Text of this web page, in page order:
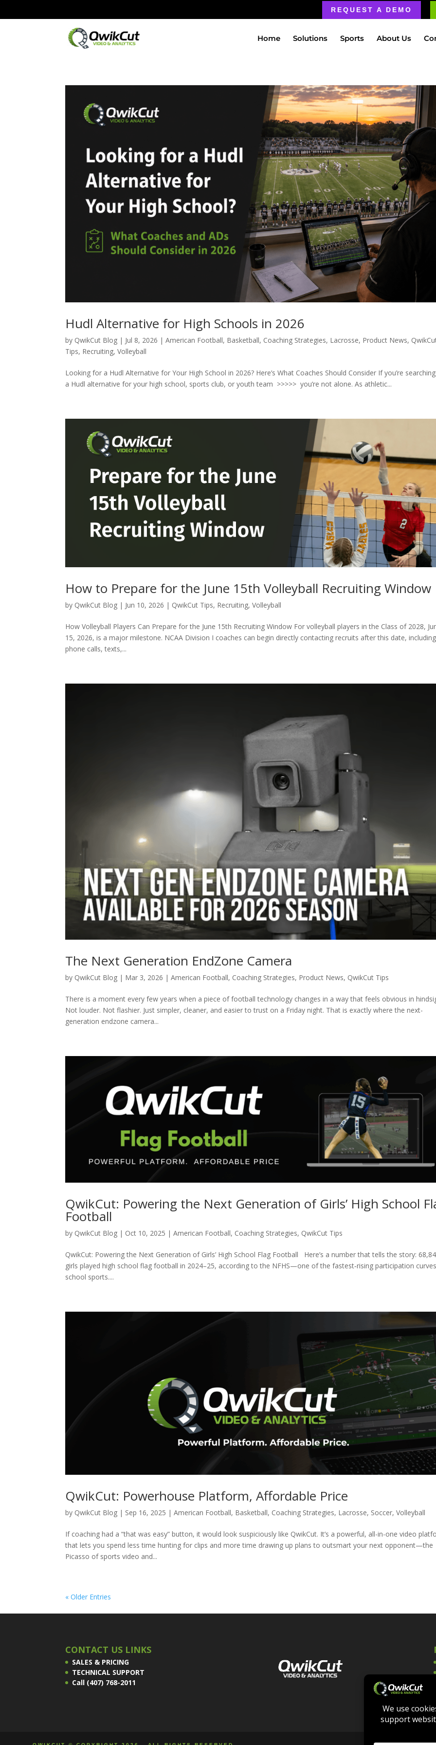
REQUEST A DEMO
Home Solutions Sports About Us
Hudl Alternative for High Schools in 2026
by QwikCut Blog | Jul 8, 2026 |American Football, Basketball, Coaching Strategies, Lacrosse, Product News,
Tips, Recruiting,Volleyball
Looking for a Hudl Alternative for Your High School in 2026? Here’s What Coaches Should Consider If you’re
a Hudl alternative for your high school, sports club, or youth team >>>>> you’re not alone. As athletic...
How to Prepare for the June 15th Volleyball Recruiting Window
by QwikCut Blog | Jun 10, 2026 | QwikCut Tips, Recruiting,Volleyball
How Volleyball Players Can Prepare for the June 15th Recruiting Window For volleyball players in the Class of 2028,
15, 2026, is a major milestone. NCAA Division I coaches can begin directly contacting recruits after this date, including
phone calls, texts,...
The Next Generation EndZone Camera
by QwikCut Blog | Mar 3, 2026 |American Football, Coaching Strategies, Product News, QwikCut Tips
There is a moment every few years when a piece of football technology changes in a way that feels obvious in
Not louder. Not flashier. Just simpler, cleaner, and easier to trust on a Friday night. That is exactly where the next-
generation endzone camera...
QwikCut: Powering the Next Generation of Girls’ High School
Football
by QwikCut Blog | Oct 10, 2025 |American Football, Coaching Strategies, QwikCut Tips
QwikCut: Powering the Next Generation of Girls’ High School Flag Football Here’s a number that tells the story:
girls played high school flag football in 2024–25, according to the NFHS—one of the fastest‑rising participation
school sports....
QwikCut: Powerhouse Platform, Affordable Price
by QwikCut Blog | Sep 16, 2025 |American Football, Basketball, Coaching Strategies, Lacrosse, Soccer,Volleyball
If coaching had a “that was easy” button, it would look suspiciously like QwikCut. It’s a powerful, all-in-one video
that lets you spend less time hunting for clips and more time drawing up plans to outsmart your next opponent—the
Picasso of sports video and...
« Older Entries
CONTACT US LINKS
SALES & PRICING
TECHNICAL SUPPORT
Call (407) 768-2011